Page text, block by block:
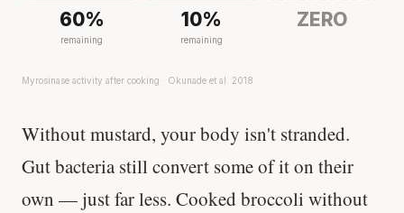
60%
remaining
10%
remaining
ZERO
Myrosinase activity after cooking · Okunade et al. 2018
Without mustard, your body isn't stranded.
Gut bacteria still convert some of it on their
own — just far less. Cooked broccoli without